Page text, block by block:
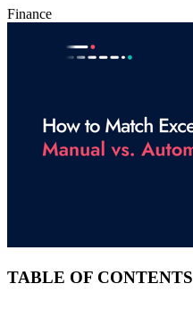
Finance
TABLE OF CONTENTS